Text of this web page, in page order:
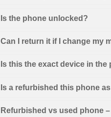
Is the phone unlocked?
Can I return it if I change my
Is this the exact device in the
Is a refurbished this phone
Refurbished vs used phone